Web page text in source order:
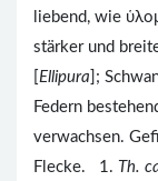
liebend, wie
stärker und
Ellipura ];
Federn
verwachsen.
Flecke. 1. Th.